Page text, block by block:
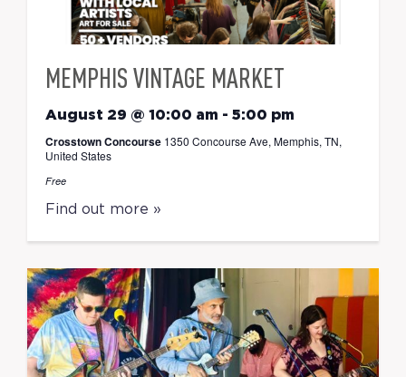
MEMPHIS VINTAGE MARKET
August 29 @ 10:00 am - 5:00 pm
Crosstown Concourse 1350 Concourse Ave, Memphis, TN,
United States
Free
Find out more »